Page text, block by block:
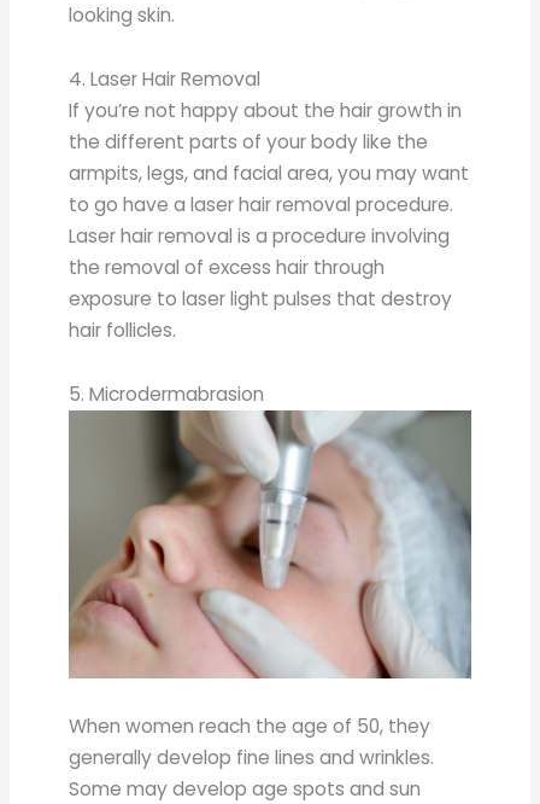
looking skin.
4. Laser Hair Removal
If you’re not happy about the hair growth in
the different parts of your body like the
armpits, legs, and facial area, you may want
to go have a laser hair removal procedure.
Laser hair removal is a procedure involving
the removal of excess hair through
exposure to laser light pulses that destroy
hair follicles.
5. Microdermabrasion
When women reach the age of 50, they
generally develop fine lines and wrinkles.
Some may develop age spots and sun